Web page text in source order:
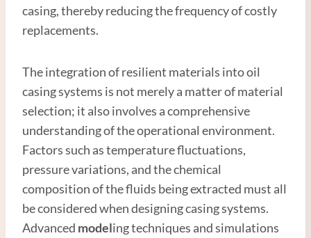
casing, thereby reducing the frequency of costly
replacements.
The integration of resilient materials into oil
casing systems is not merely a matter of material
selection; it also involves a comprehensive
understanding of the operational environment.
Factors such as temperature fluctuations,
pressure variations, and the chemical
composition of the fluids being extracted must all
be considered when designing casing systems.
Advanced modeling techniques and simulations